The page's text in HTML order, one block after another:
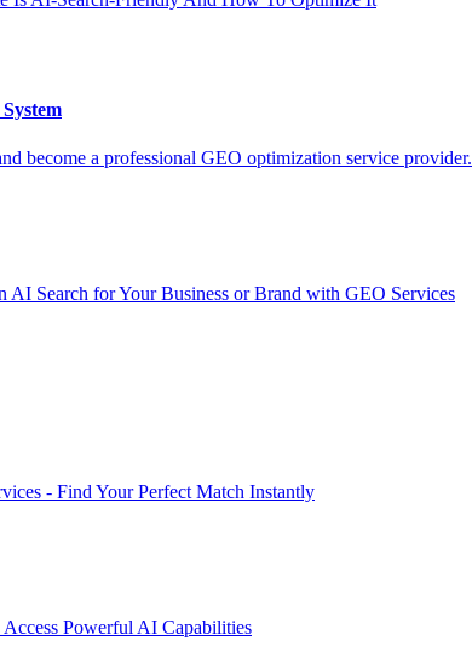
become a professional GEO optimization service provider.
Search for Your Business or Brand with GEO Services​
- Find Your Perfect Match Instantly
Powerful AI Capabilities